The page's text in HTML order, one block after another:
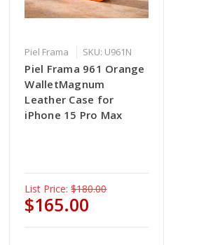
Piel Frama SKU: U961N
Piel Frama 961 Orange
WalletMagnum
Leather Case for
iPhone 15 Pro Max
List Price: $180.00
$165.00